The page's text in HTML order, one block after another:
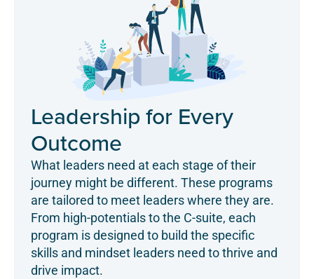
Leadership for Every
Outcome
What leaders need at each stage of their
journey might be different. These programs
are tailored to meet leaders where they are.
From high-potentials to the C-suite, each
program is designed to build the specific
skills and mindset leaders need to thrive and
drive impact.